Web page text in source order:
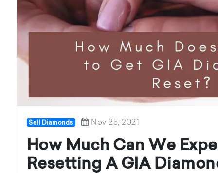
Sell Diamonds Nov 25, 2021
How Much Can We
Resetting A GIA